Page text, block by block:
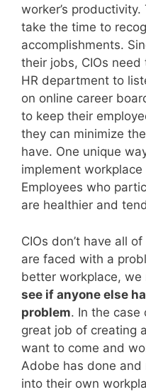
worker’s
take the time to
accomplishments.
their jobs, CIOs
HR department to
on online career
to keep their
they can minimize
have. One unique
implement
Employees who
are healthier and
CIOs don’t have all
are faced with a
better workplace, we
see if anyone else
problem. In the case
great job of creating
want to come and
Adobe has done
into their own